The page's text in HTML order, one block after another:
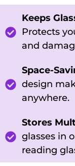
Keeps
Protects
and
Space-
design
anywhere.
Stores
glasses in
reading